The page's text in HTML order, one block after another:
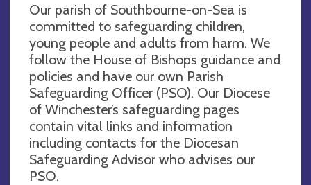
Our parish of Southbourne-on-Sea is
committed to safeguarding children,
young people and adults from harm. We
follow the House of Bishops guidance and
policies and have our own Parish
Safeguarding Officer (PSO). Our Diocese
of Winchester’s safeguarding pages
contain vital links and information
including contacts for the Diocesan
Safeguarding Advisor who advises our
PSO.